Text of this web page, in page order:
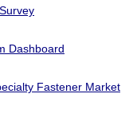
Dashboard
Fastener Market